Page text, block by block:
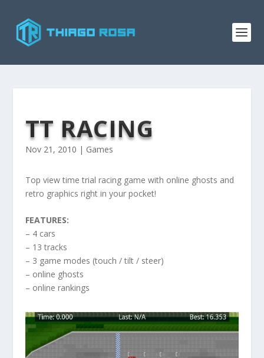
TT RACING
Nov 21, 2010 | Games
Top view time trial racing game with online ghosts and
retro graphics right in your pocket!
FEATURES:
– 4 cars
– 13 tracks
– 3 game modes (touch / tilt / steer)
– online ghosts
– online rankings